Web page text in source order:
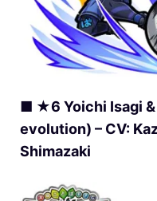
■ ★6 Yoichi Isagi
evolution) – CV:
Shimazaki